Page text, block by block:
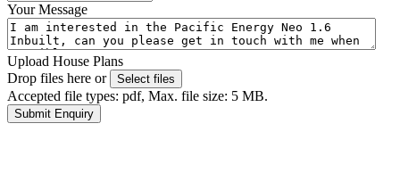
Your Message
Upload House Plans
Drop files here or
Select files
Accepted file types: pdf, Max. file size: 5 MB.
Submit Enquiry